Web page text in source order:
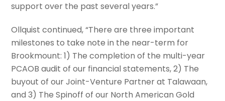
support over the past several years.”
Ollquist continued, “There are three important
milestones to take note in the near-term for
Brookmount: 1) The completion of the multi-year
PCAOB audit of our financial statements, 2) The
buyout of our Joint-Venture Partner at Talawaan,
and 3) The Spinoff of our North American Gold